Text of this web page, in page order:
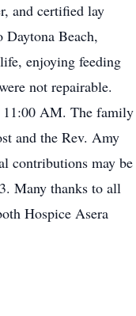
and certified lay
Beach,
enjoying feeding
not repairable.
11:00 AM. The family
and the Rev. Amy
contributions may be
Many thanks to all
Hospice Asera